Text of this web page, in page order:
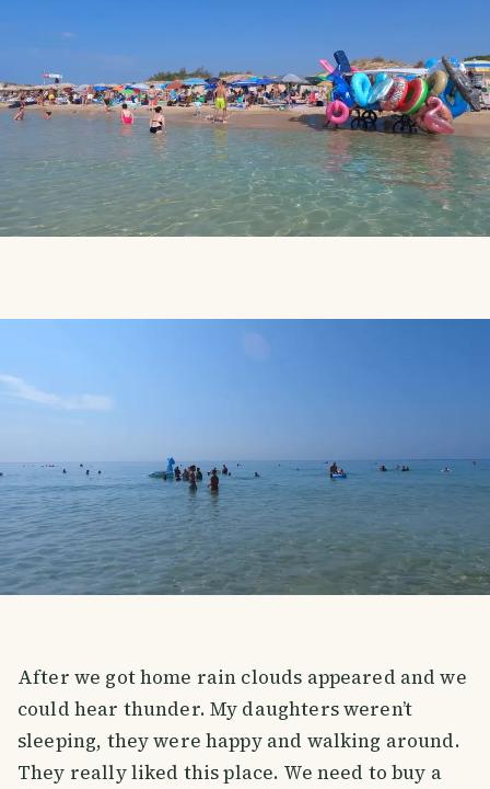
After we got home rain clouds appeared and we
could hear thunder. My daughters weren’t
sleeping, they were happy and walking around.
They really liked this place. We need to buy a